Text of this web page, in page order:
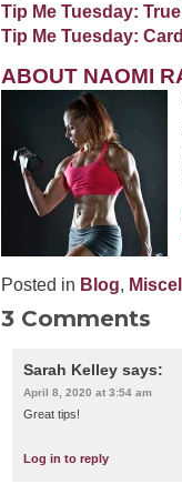
Tip Me Tuesday:
Tip Me Tuesday:
ABOUT NAOMI
Posted in Blog,
3 Comments
Sarah Kelley says:
April 8, 2020 at 3:54 am
Great tips!
Log in to reply